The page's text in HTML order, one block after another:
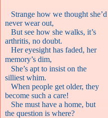
Strange how we thought she’d
never wear out,
But see how she walks, it’s
arthritis, no doubt.
Her eyesight has faded, her
memory’s dim,
She’s apt to insist on the
silliest whim.
When people get older, they
become such a care!
She must have a home, but
the question is where?